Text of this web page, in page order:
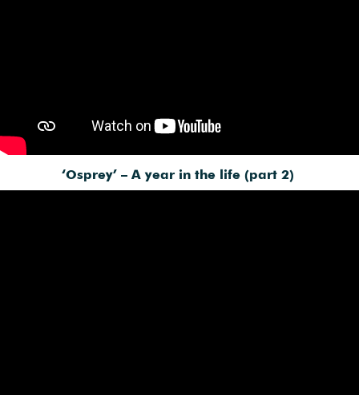
‘Osprey’ – A year in the life (part 2)